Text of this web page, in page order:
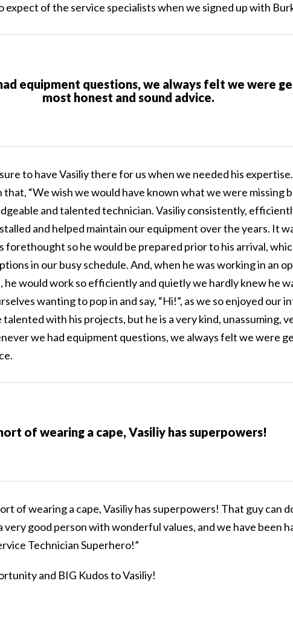
expect of the service specialists when we signed up with
equipment questions, we always felt we were
most honest and sound advice.
to have Vasiliy there for us when we needed his
“We wish we would have known what we were missing
and talented technician. Vasiliy consistently,
and helped maintain our equipment over the years. It
forethought so he would be prepared prior to his arrival,
in our busy schedule. And, when he was working in an
would work so efficiently and quietly we hardly knew he
wanting to pop in and say, “Hi!”, as we so enjoyed our
with his projects, but he is a very kind, unassuming,
we had equipment questions, we always felt we were
of wearing a cape, Vasiliy has superpowers!
of wearing a cape, Vasiliy has superpowers! That guy can
very good person with wonderful values, and we have been
Technician Superhero!”
and BIG Kudos to Vasiliy!